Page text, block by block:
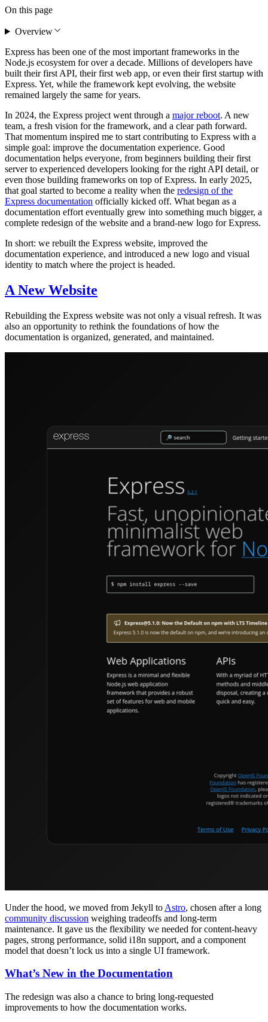
Express has been one of the most important frameworks in the
Node.js ecosystem for over a decade. Millions of developers have
built their first API, their first web app, or even their first startup with
Express. Yet, while the framework kept evolving, the website
remained largely the same for years.
In 2024, the Express project went through a major reboot. A new
team, a fresh vision for the framework, and a clear path forward.
That momentum inspired me to start contributing to Express with a
simple goal: improve the documentation experience. Good
documentation helps everyone, from beginners building their first
server to experienced developers looking for the right API detail, or
even those building frameworks on top of Express. In early 2025,
that goal started to become a reality when the redesign of the
Express documentation officially kicked off. What began as a
documentation effort eventually grew into something much bigger, a
complete redesign of the website and a brand-new logo for Express.
In short: we rebuilt the Express website, improved the
documentation experience, and introduced a new logo and visual
identity to match where the project is headed.
A New Website
Rebuilding the Express website was not only a visual refresh. It was
also an opportunity to rethink the foundations of how the
documentation is organized, generated, and maintained.
Under the hood, we moved from Jekyll to Astro, chosen after a long
community discussion weighing tradeoffs and long-term
maintenance. It gave us the flexibility we needed for content-heavy
pages, strong performance, solid i18n support, and a component
model that doesn’t lock us into a single UI framework.
What’s New in the Documentation
The redesign was also a chance to bring long-requested
improvements to how the documentation works.
On this page
Overview